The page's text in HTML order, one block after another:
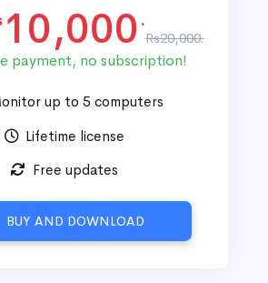
10,000 .
Rs20,000.
payment, no subscription!
up to 5 computers
Lifetime license
Free updates
BUY AND DOWNLOAD